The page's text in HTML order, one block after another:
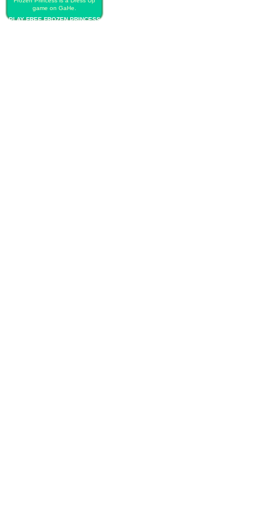
game on GaHe.
PLAY FREE FROZEN PRINCESS